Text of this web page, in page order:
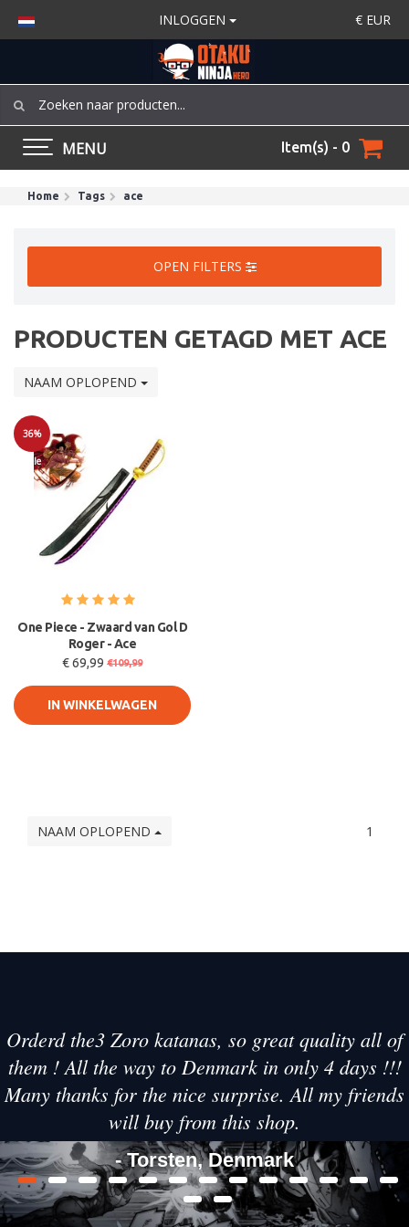
INLOGGEN € EUR
MENU Item(s) - 0
Home Tags ace
OPEN FILTERS
PRODUCTEN GETAGD MET ACE
NAAM OPLOPEND
36%
Sale
One Piece - Zwaard van Gol D
Roger - Ace
€ 69,99 €109,99
IN WINKELWAGEN
NAAM OPLOPEND 1
Orderd the3 Zoro katanas, so great quality all of
them ! All the way to Denmark in only 4 days !!!
Many thanks for the nice surprise. All my friends
will buy from this shop.
- Torsten, Denmark